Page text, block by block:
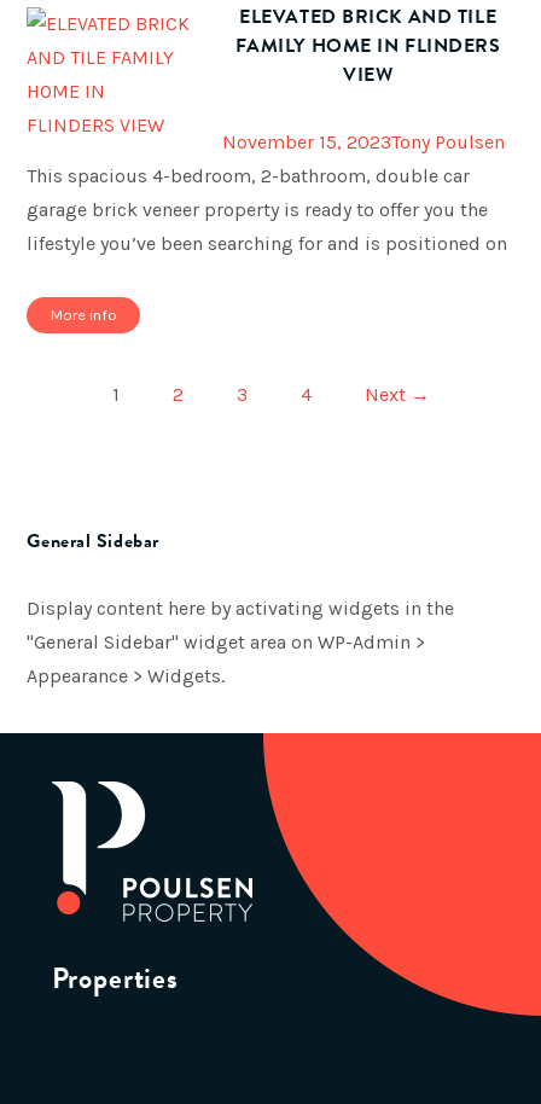
ELEVATED BRICK AND TILE
FAMILY HOME IN FLINDERS
VIEW
November 15, 2023Tony Poulsen
This spacious 4-bedroom, 2-bathroom, double car
garage brick veneer property is ready to offer you the
lifestyle you’ve been searching for and is positioned on
More info
1 2 3 4 Next →
General Sidebar
Display content here by activating widgets in the
"General Sidebar" widget area on WP-Admin >
Appearance > Widgets.
Properties